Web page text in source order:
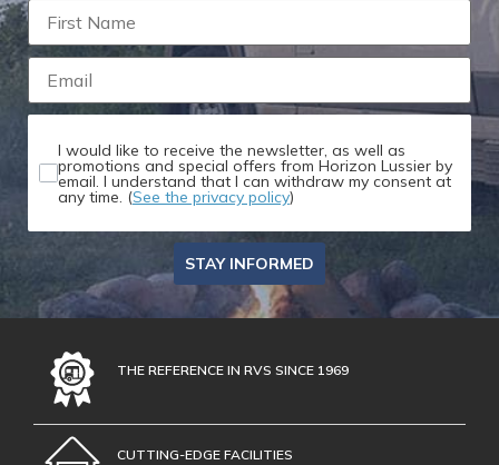
I would like to receive the newsletter, as well as
promotions and special offers from Horizon Lussier by
email. I understand that I can withdraw my consent at
any time. (See the privacy policy)
STAY INFORMED
THE REFERENCE IN RVS SINCE 1969
CUTTING-EDGE FACILITIES